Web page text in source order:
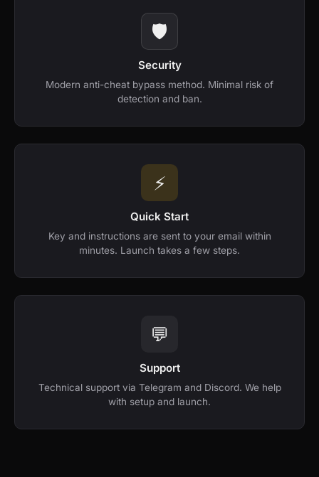
🛡️
Security
Modern anti-cheat bypass method. Minimal risk of
detection and ban.
⚡️
Quick Start
Key and instructions are sent to your email within
minutes. Launch takes a few steps.
💬
Support
Technical support via Telegram and Discord. We help
with setup and launch.